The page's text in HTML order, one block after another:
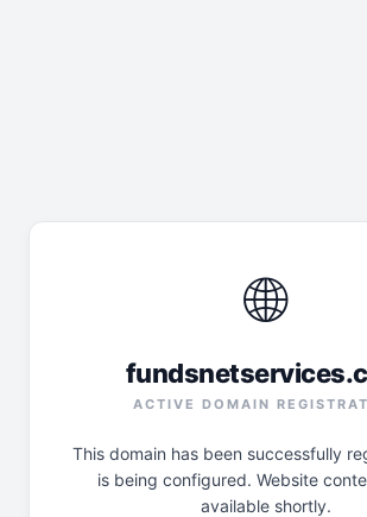
🌐
ACTIVE DOMAIN
This domain has been successfully
is being configured. Website
available shortly.